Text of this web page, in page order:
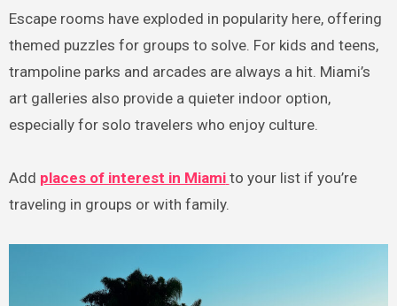
Escape rooms have exploded in popularity here, offering
themed puzzles for groups to solve. For kids and teens,
trampoline parks and arcades are always a hit. Miami’s
art galleries also provide a quieter indoor option,
especially for solo travelers who enjoy culture.
Add places of interest in Miami to your list if you’re
traveling in groups or with family.